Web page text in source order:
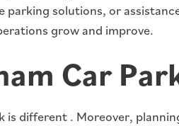
parking solutions, or
grow and improve.
Car
is different . Moreover,